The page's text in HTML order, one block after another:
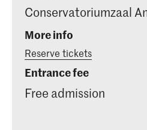
Conservatoriumzaal
More info
Reserve tickets
Entrance fee
Free admission